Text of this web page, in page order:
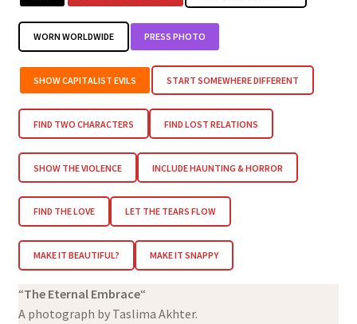
WORN WORLDWIDE PRESS PHOTO
SHOW CAPITALIST EVILS START SOMEWHERE DIFFERENT
FIND TWO CHARACTERS FIND LOST RELATIONS
SHOW THE VIOLENCE INCLUDE HAUNTING & HORROR
FIND THE LOVE LET THE TEARS FLOW
MAKE IT BEAUTIFUL? MAKE IT SNAPPY
“The Eternal Embrace“
A photograph by Taslima Akhter.